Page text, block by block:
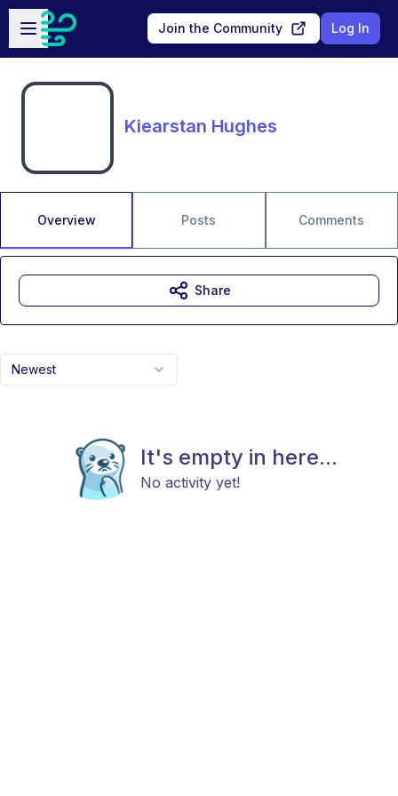
Skip to main content
Open sidebar
Join the Community Log In
Kiearstan Hughes
Overview Posts Comments
Newest
It's empty in here...
No activity yet!
Share